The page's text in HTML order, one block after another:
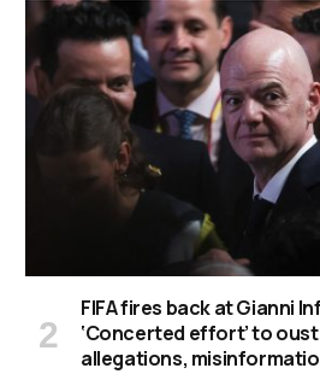
FIFA fires back at Gianni
‘Concerted effort’ to
allegations,